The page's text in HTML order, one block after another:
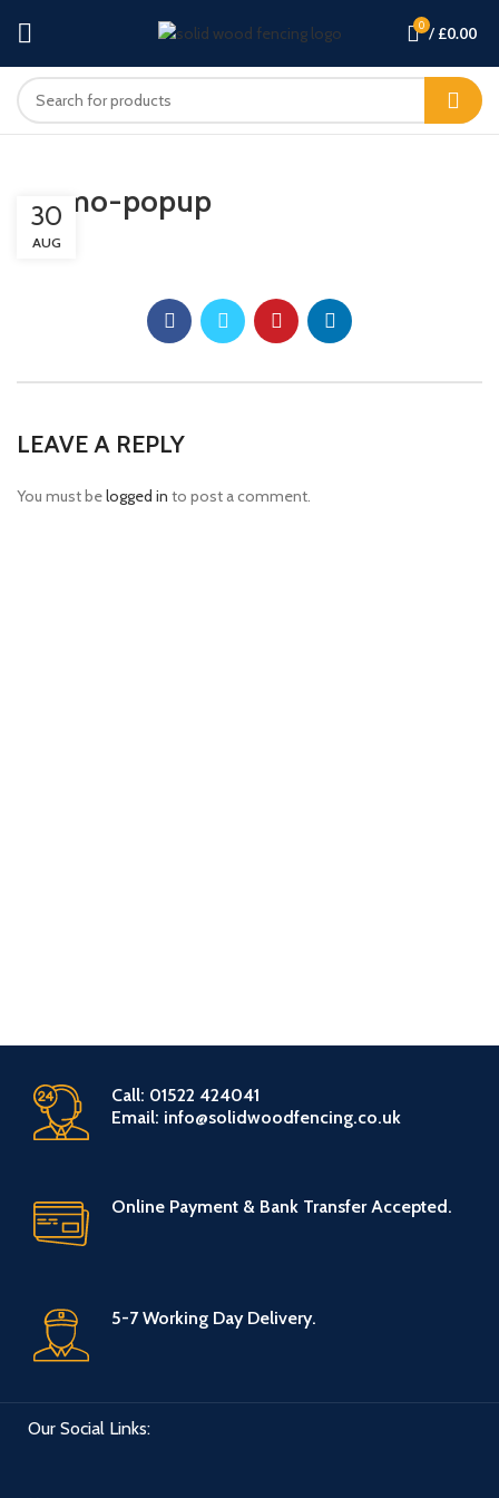
0 / £0.00
promo-popup
30
AUG
LEAVE A REPLY
You must belogged in to post a comment.
Call: 01522 424041
Email: info@solidwoodfencing.co.uk
Online Payment & Bank Transfer Accepted.
5-7 Working Day Delivery.
Our Social Links: